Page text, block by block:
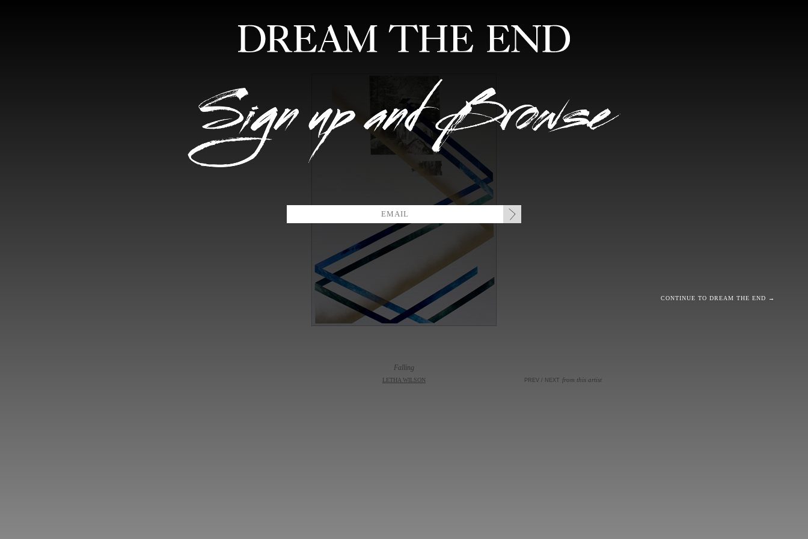
CONTINUE TO DREAM THE END →
ABOUT FEATURED ARTISTS EDITIONS COLLABORATIONS RANDOM VIEW
Falling
LETHA WILSON PREV / NEXT from this artist